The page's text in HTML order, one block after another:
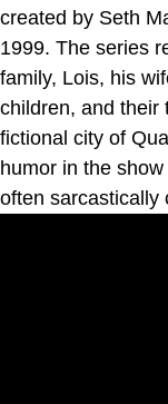
created by Seth
1999. The series
family, Lois, his
children, and their
fictional city of
humor in the
often sarcastically